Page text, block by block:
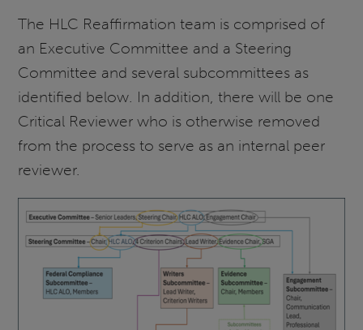
The HLC Reaffirmation team is comprised of
an Executive Committee and a Steering
Committee and several subcommittees as
identified below. In addition, there will be one
Critical Reviewer who is otherwise removed
from the process to serve as an internal peer
reviewer.